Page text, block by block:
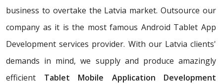
business to overtake the Latvia market. Outsource our
company as it is the most famous Android Tablet App
Development services provider. With our Latvia clients'
demands in mind, we supply and produce amazingly
efficient Tablet Mobile Application Development